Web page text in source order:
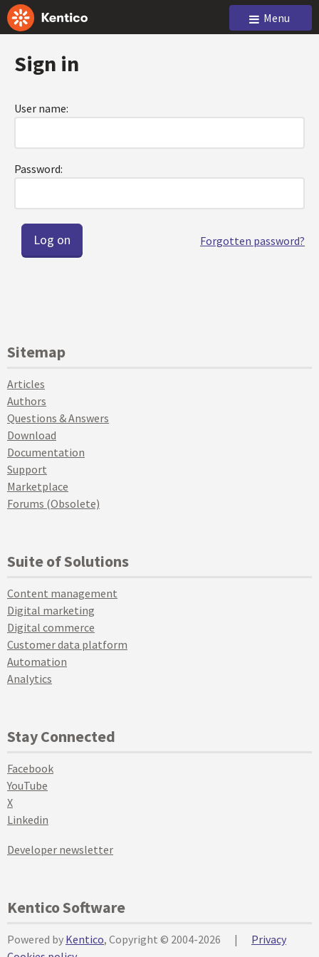
Menu
Sign in
User name:
Password:
Forgotten password?
Sitemap
Articles
Authors
Questions & Answers
Download
Documentation
Support
Marketplace
Forums (Obsolete)
Suite of Solutions
Content management
Digital marketing
Digital commerce
Customer data platform
Automation
Analytics
Stay Connected
Facebook
YouTube
X
Linkedin
Developer newsletter
Kentico Software
Powered by Kentico, Copyright © 2004-2026 |
Privacy